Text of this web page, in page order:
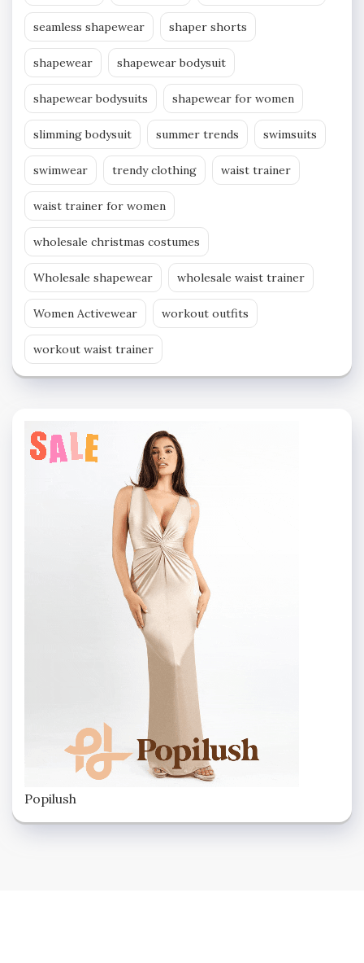
seamless shapewear shaper shorts
shapewear shapewear bodysuit
shapewear bodysuits shapewear for women
slimming bodysuit summer trends swimsuits
swimwear trendy clothing waist trainer
waist trainer for women
wholesale christmas costumes
Wholesale shapewear wholesale waist trainer
Women Activewear workout outfits
workout waist trainer
Popilush